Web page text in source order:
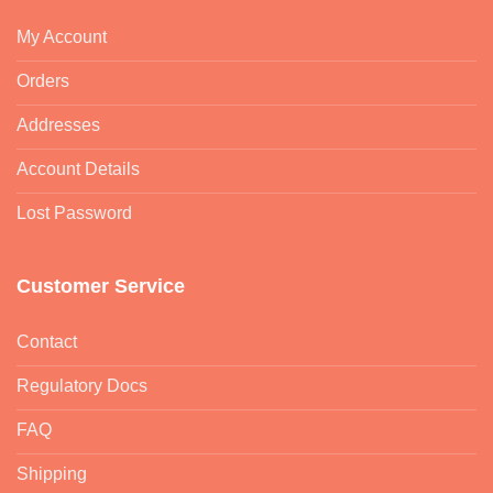
My Account
Orders
Addresses
Account Details
Lost Password
Customer Service
Contact
Regulatory Docs
FAQ
Shipping